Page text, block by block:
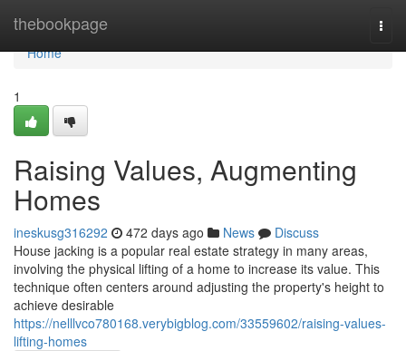
thebookpage
Home
Home
1
Raising Values, Augmenting
Homes
ineskusg316292 472 days ago News
Discuss
House jacking is a popular real estate strategy in many areas,
involving the physical lifting of a home to increase its value. This
technique often centers around adjusting the property's height to
achieve desirable
https://nelllvco780168.verybigblog.com/33559602/raising-values-
lifting-homes